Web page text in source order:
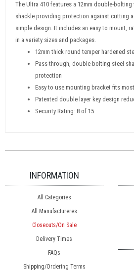
The Ultra 410 features a 12mm double-bolting
shackle providing protection against cutting
simple design. It includes an easy to mount,
in a variety sizes and packages.
12mm thick round temper hardened
Pass through, double bolting steel
protection
Easy to use mounting bracket fits
Patented double layer key design
Security Rating: 8 of 15
INFORMATION
All Categories
All Manufactureres
Closeouts/On Sale
Delivery Times
FAQs
Shipping/Ordering Terms